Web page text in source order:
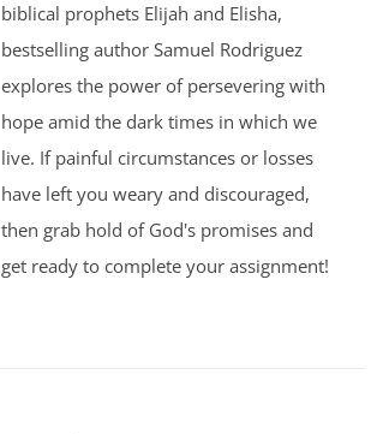
biblical prophets Elijah and Elisha,
bestselling author Samuel Rodriguez
explores the power of persevering with
hope amid the dark times in which we
live. If painful circumstances or losses
have left you weary and discouraged,
then grab hold of God's promises and
get ready to complete your assignment!